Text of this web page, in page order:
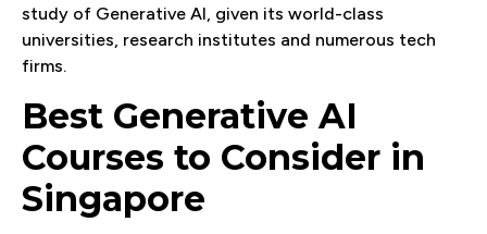
study of Generative AI, given its world-class
universities, research institutes and numerous tech
firms.
Best Generative AI
Courses to Consider in
Singapore